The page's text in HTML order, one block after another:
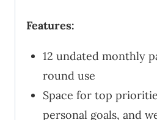
Features:
12 undated monthly
round use
Space for top
personal goals, and